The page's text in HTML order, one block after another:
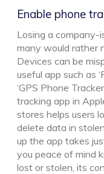
Enable phone
Losing a company-
many would rather
Devices can be
useful app such as
‘GPS Phone
tracking app in
stores helps users
delete data in
up the app takes
you peace of mind
lost or stolen, its